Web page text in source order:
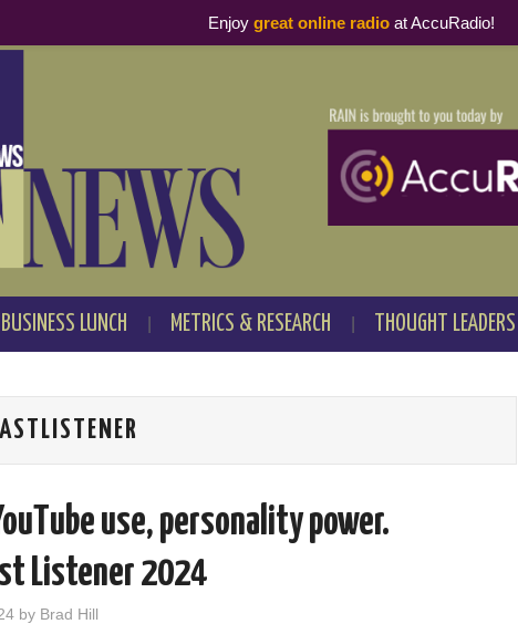
LUNCH METRICS & RESEARCH THOUGHT LEADERS
use, personality power.
Listener 2024
by Brad Hill
Enjoy great online radioat AccuRadio!